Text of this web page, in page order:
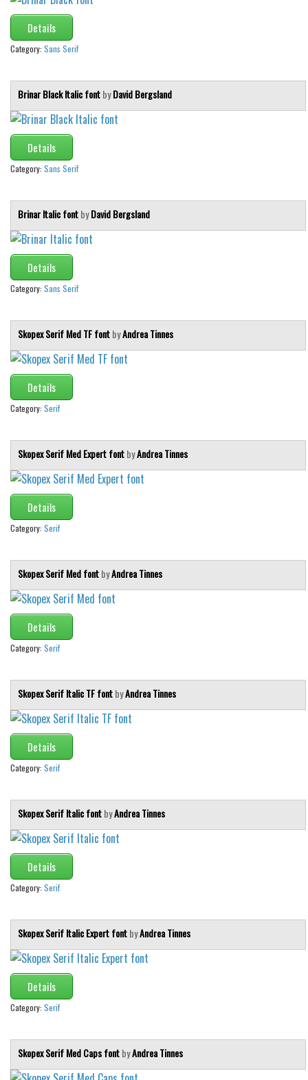
Details
Category: Sans Serif
Brinar Black Italic fontbyDavid Bergsland
Details
Category: Sans Serif
Brinar Italic fontbyDavid Bergsland
Details
Category: Sans Serif
Skopex Serif Med TF fontbyAndrea Tinnes
Details
Category: Serif
Skopex Serif Med Expert fontbyAndrea Tinnes
Details
Category: Serif
Skopex Serif Med fontbyAndrea Tinnes
Details
Category: Serif
Skopex Serif Italic TF fontbyAndrea Tinnes
Details
Category: Serif
Skopex Serif Italic fontbyAndrea Tinnes
Details
Category: Serif
Skopex Serif Italic Expert fontbyAndrea Tinnes
Details
Category: Serif
Skopex Serif Med Caps fontbyAndrea Tinnes